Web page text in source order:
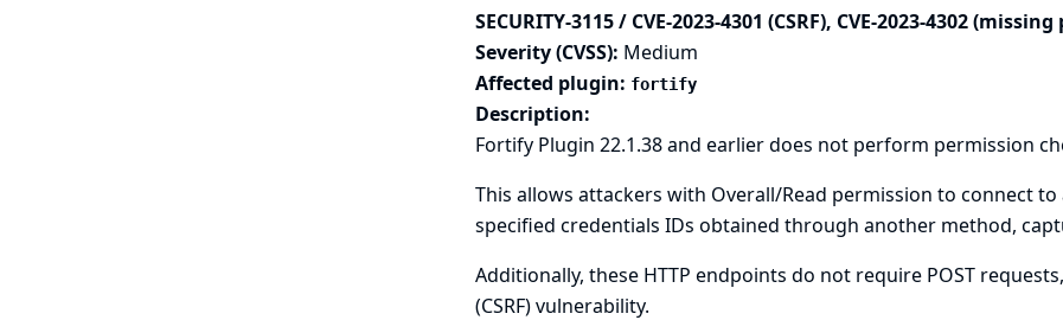
SECURITY-3115 / CVE-2023-4301 (CSRF), CVE-2023-4302
Severity (CVSS): Medium
Affected plugin: fortify
Description:
Fortify Plugin 22.1.38 and earlier does not perform permission
This allows attackers with Overall/Read permission to connect
specified credentials IDs obtained through another method,
Additionally, these HTTP endpoints do not require POST
(CSRF) vulnerability.